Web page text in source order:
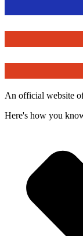
An official website
Here's how you